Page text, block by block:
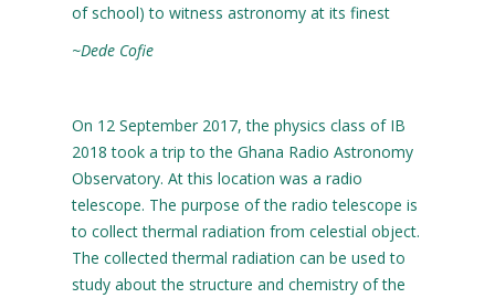
of school) to witness astronomy at its finest
~Dede Cofie
On 12 September 2017, the physics class of IB
2018 took a trip to the Ghana Radio Astronomy
Observatory. At this location was a radio
telescope. The purpose of the radio telescope is
to collect thermal radiation from celestial object.
The collected thermal radiation can be used to
study about the structure and chemistry of the